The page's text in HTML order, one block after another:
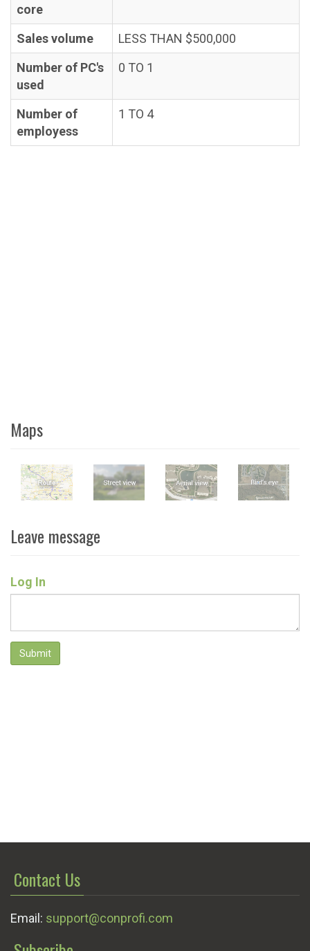
core
Sales volume
LESS THAN $500,000
Number of PC's
used
0 TO 1
Number of
employess
1 TO 4
Maps
Leave message
Log In
Submit
Contact Us
Email: support@conprofi.com